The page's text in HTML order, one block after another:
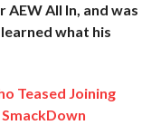
All In, and was
what his
Teased Joining